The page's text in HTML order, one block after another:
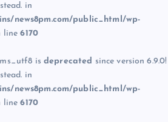
in
news8pm.com/public_html/wp-
line6170
is deprecated since version 6.9.0!
in
news8pm.com/public_html/wp-
line6170